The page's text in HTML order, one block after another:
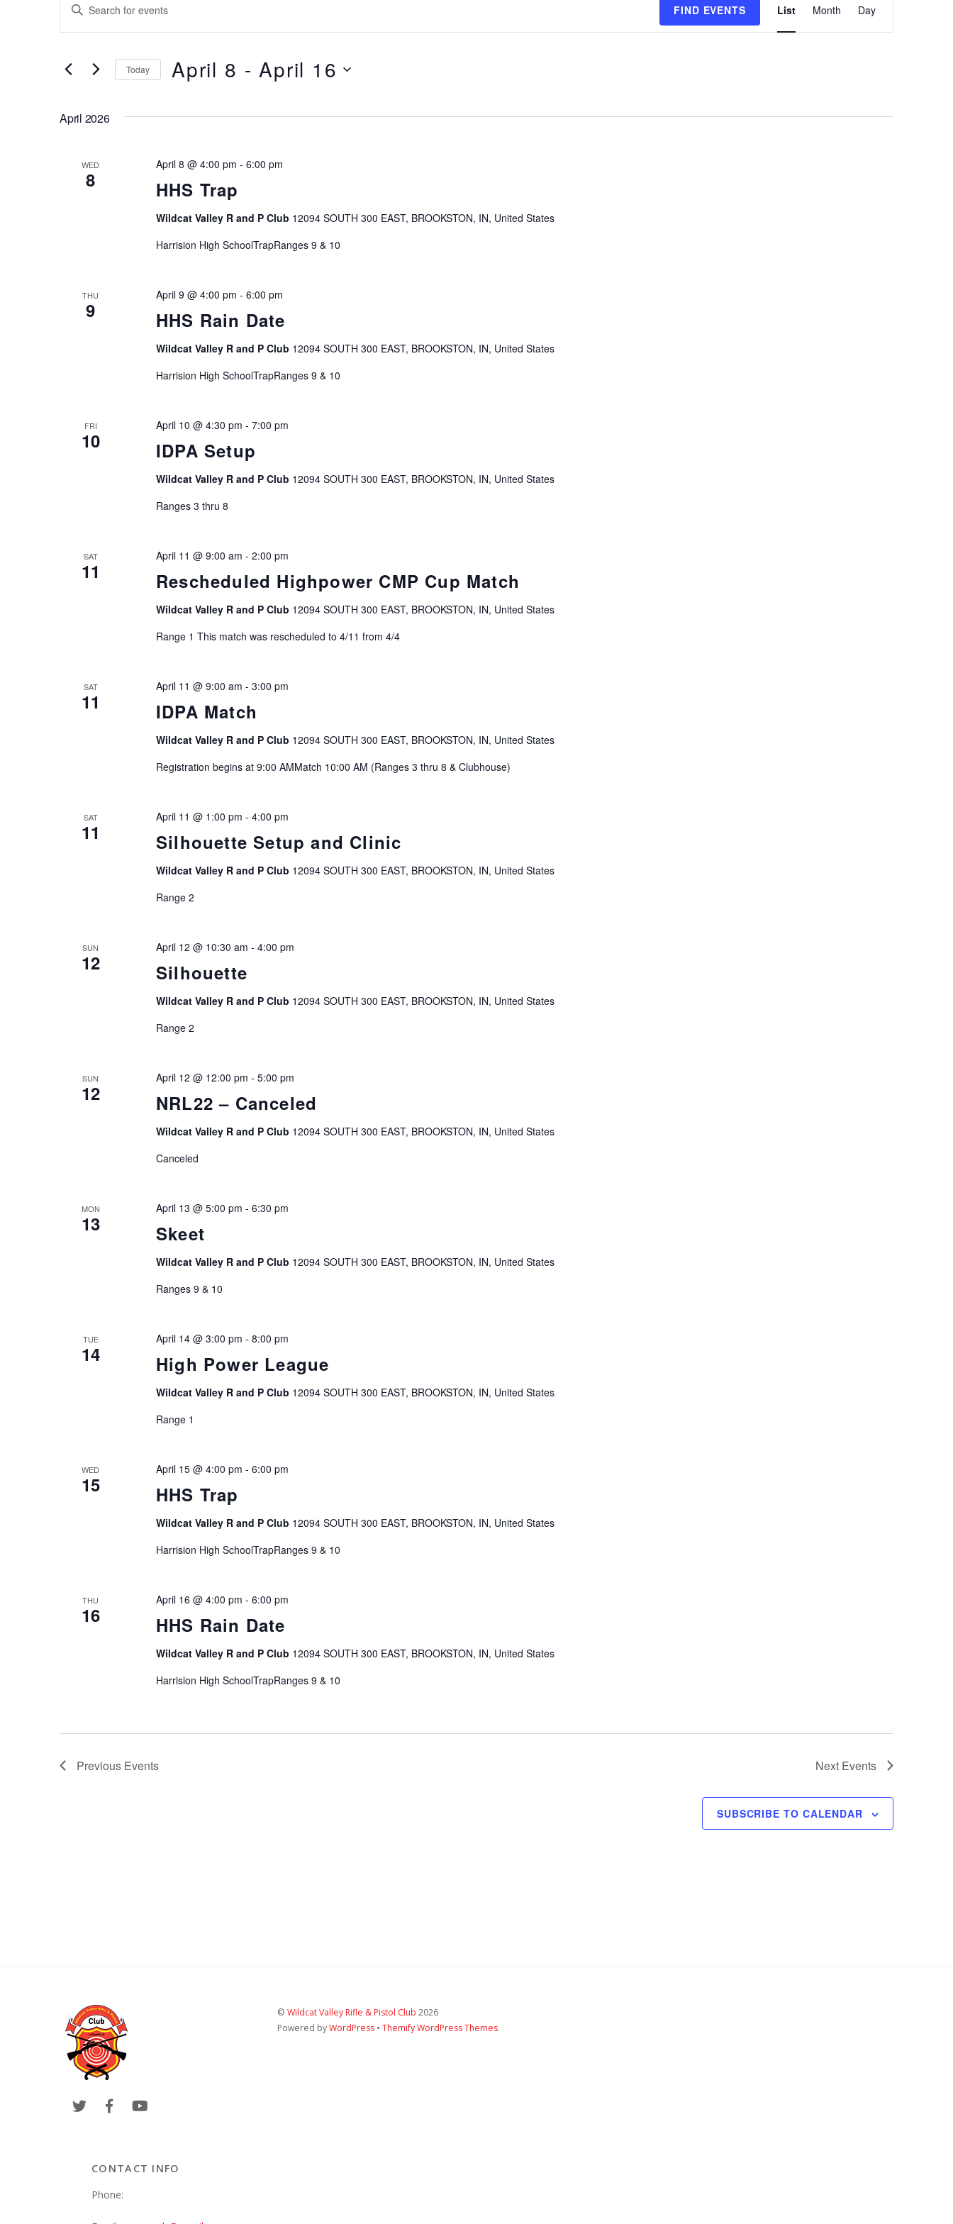
Search
and
Views
Navigation
e
FIND EVENTS
Views
List Month Day
Today April 8 - April 16
c
t
a
April 2026
WED
8 HHS Trap
April 8 @ 4:00 pm - 6:00 pm
Wildcat Valley R and P Club 12094 SOUTH 300 EAST, BROOKSTON, IN, United States
Harrision High SchoolTrapRanges 9 & 10
THU
9 HHS Rain Date
April 9 @ 4:00 pm - 6:00 pm
Wildcat Valley R and P Club 12094 SOUTH 300 EAST, BROOKSTON, IN, United States
Harrision High SchoolTrapRanges 9 & 10
FRI
10 IDPA Setup
April 10 @ 4:30 pm - 7:00 pm
Wildcat Valley R and P Club 12094 SOUTH 300 EAST, BROOKSTON, IN, United States
Ranges 3 thru 8
SAT
11 Rescheduled Highpower CMP Cup Match
April 11 @ 9:00 am - 2:00 pm
Wildcat Valley R and P Club 12094 SOUTH 300 EAST, BROOKSTON, IN, United States
Range 1 This match was rescheduled to 4/11 from 4/4
SAT
11 IDPA Match
April 11 @ 9:00 am - 3:00 pm
Wildcat Valley R and P Club 12094 SOUTH 300 EAST, BROOKSTON, IN, United States
Registration begins at 9:00 AMMatch 10:00 AM (Ranges 3 thru 8 & Clubhouse)
SAT
11 Silhouette Setup and Clinic
April 11 @ 1:00 pm - 4:00 pm
Wildcat Valley R and P Club 12094 SOUTH 300 EAST, BROOKSTON, IN, United States
Range 2
SUN
12 Silhouette
April 12 @ 10:30 am - 4:00 pm
Wildcat Valley R and P Club 12094 SOUTH 300 EAST, BROOKSTON, IN, United States
Range 2
SUN
12 NRL22 – Canceled
April 12 @ 12:00 pm - 5:00 pm
Wildcat Valley R and P Club 12094 SOUTH 300 EAST, BROOKSTON, IN, United States
Canceled
MON
13 Skeet
April 13 @ 5:00 pm - 6:30 pm
Wildcat Valley R and P Club 12094 SOUTH 300 EAST, BROOKSTON, IN, United States
Ranges 9 & 10
TUE
14 High Power League
April 14 @ 3:00 pm - 8:00 pm
Wildcat Valley R and P Club 12094 SOUTH 300 EAST, BROOKSTON, IN, United States
Range 1
WED
15 HHS Trap
April 15 @ 4:00 pm - 6:00 pm
Wildcat Valley R and P Club 12094 SOUTH 300 EAST, BROOKSTON, IN, United States
Harrision High SchoolTrapRanges 9 & 10
THU
16 HHS Rain Date
April 16 @ 4:00 pm - 6:00 pm
Wildcat Valley R and P Club 12094 SOUTH 300 EAST, BROOKSTON, IN, United States
Harrision High SchoolTrapRanges 9 & 10
Previous Events Next Events
SUBSCRIBE TO CALENDAR
©Wildcat Valley Rifle & Pistol Club 2026
Powered byWordPress •Themify WordPress Themes
CONTACT INFO
Phone: